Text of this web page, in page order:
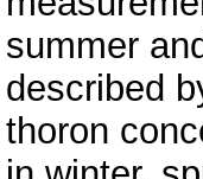
summer
described
thoron